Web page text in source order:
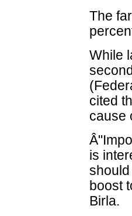
The
While
cited
cause
is
boost
Birla.